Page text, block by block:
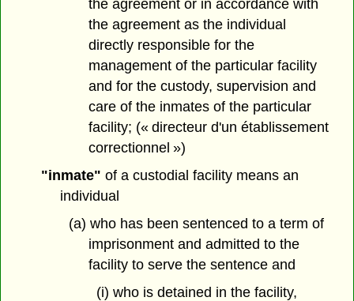
the agreement or in accordance with
the agreement as the individual
directly responsible for the
management of the particular facility
and for the custody, supervision and
care of the inmates of the particular
facility; (« directeur d'un établissement
correctionnel »)
"inmate" of a custodial facility means an
individual
(a) who has been sentenced to a term of
imprisonment and admitted to the
facility to serve the sentence and
(i) who is detained in the facility,